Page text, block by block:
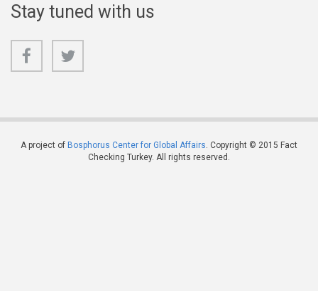
Stay tuned with us
A project of Bosphorus Center for Global Affairs. Copyright © 2015 Fact
Checking Turkey. All rights reserved.